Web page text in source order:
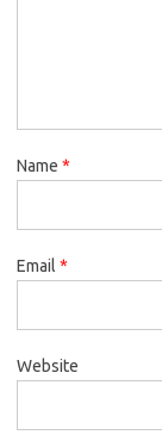
Name *
Email *
Website